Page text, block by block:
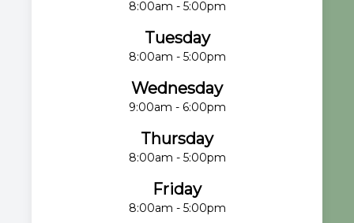
8:00am - 5:00pm
Tuesday
8:00am - 5:00pm
Wednesday
9:00am - 6:00pm
Thursday
8:00am - 5:00pm
Friday
8:00am - 5:00pm